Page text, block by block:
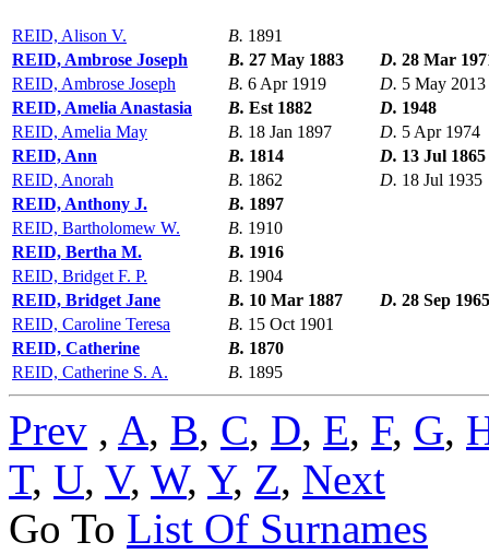
REID, Alison V. B. 1891
REID, Ambrose Joseph
B. 27 May 1883 D. 28 Mar
REID, Ambrose Joseph
B. 6 Apr 1919 D. 5 May 2013
REID, Amelia Anastasia
B. Est 1882 D. 1948
REID, Amelia May
B. 18 Jan 1897 D. 5 Apr 1974
REID, Ann
B. 1814 D. 13 Jul 1865
REID, Anorah
B. 1862 D. 18 Jul 1935
REID, Anthony J.
B. 1897
REID, Bartholomew W.
B. 1910
REID, Bertha M.
B. 1916
REID, Bridget F. P.
B. 1904
REID, Bridget Jane
B. 10 Mar 1887 D. 28 Sep 1965
REID, Caroline Teresa
B. 15 Oct 1901
REID, Catherine
B. 1870
REID, Catherine S. A.
B. 1895
Prev , A, B, C, D, E, F, G,
T, U, V, W, Y, Z, Next
Go To List Of Surnames